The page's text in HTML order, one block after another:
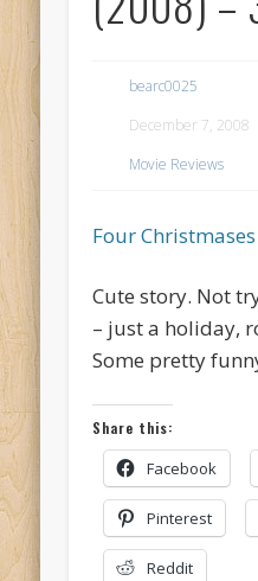
bearc0025
December 7, 2008
Movie Reviews
Four
Cute story. Not
– just a holiday,
Some pretty
Share this:
Facebook
Pinterest
Reddit